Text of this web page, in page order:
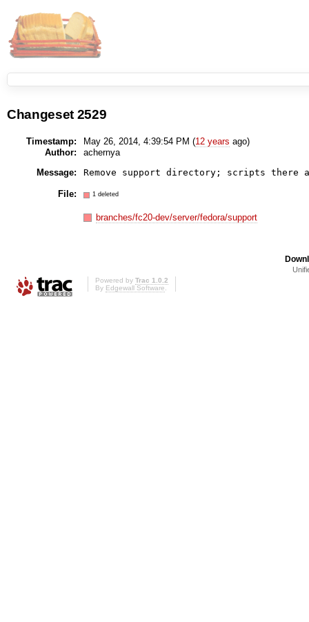
Changeset 2529
Timestamp: May 26, 2014, 4:39:54 PM (12 years ago)
Author:
achernya
Message:
Remove support directory; scripts there
File: 1 deleted
branches/fc20-dev/server/fedora/support
Powered by Trac 1.0.2
By Edgewall Software